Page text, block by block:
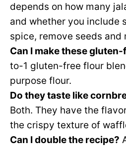
depends on how many
and whether you include
spice, remove seeds and
Can I make these gluten-
to-1 gluten-free flour
purpose flour.
Do they taste like
Both. They have the
the crispy texture of
Can I double the recipe?